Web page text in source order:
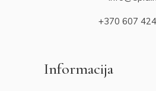
+370 607
Informacija